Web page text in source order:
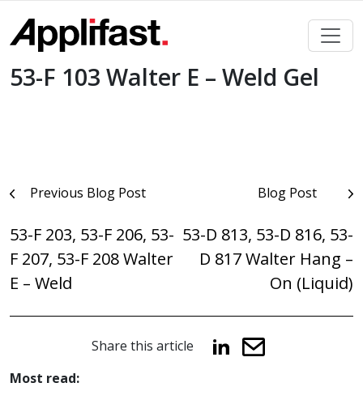
content
53-F 103 Walter E – Weld Gel
PostPrevious Blog Post
53-F 203, 53-F 206, 53-
F 207, 53-F 208 Walter
E – Weld
Blog Post
53-D 813, 53-D 816, 53-
D 817 Walter Hang –
On (Liquid)
Share this article
Most read: